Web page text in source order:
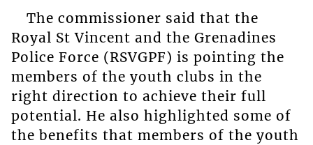
The commissioner said that the
Royal St Vincent and the Grenadines
Police Force (RSVGPF) is pointing the
members of the youth clubs in the
right direction to achieve their full
potential. He also highlighted some of
the benefits that members of the youth